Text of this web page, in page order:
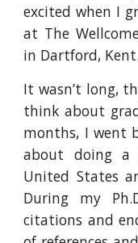
excited when I
at The
in Dartford, Kent.
It wasn’t long,
think about
months, I went
about doing a
United States
During my
citations and